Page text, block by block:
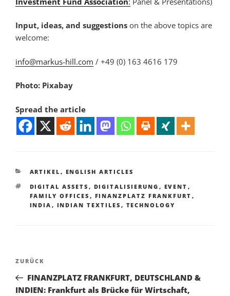
Input, ideas, and suggestions on the above topics are
welcome:
info@markus-hill.com / +49 (0) 163 4616 179
Photo: Pixabay
Spread the article
KATEGORIEN
ARTIKEL , ENGLISH ARTICLES
SCHLAGWÖRTER
DIGITAL ASSETS , DIGITALISIERUNG , EVENT ,
FAMILY OFFICES , FINANZPLATZ FRANKFURT ,
INDIA , INDIAN TEXTILES , TECHNOLOGY
Beitragsnavigation
Vorheriger
Beitrag
ZURÜCK
FINANZPLATZ FRANKFURT, DEUTSCHLAND &
INDIEN: Frankfurt als Brücke für Wirtschaft,